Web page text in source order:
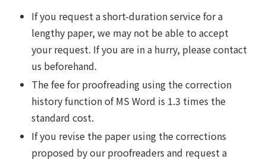
If you request a short-duration service for a
lengthy paper, we may not be able to accept
your request. If you are in a hurry, please contact
us beforehand.
The fee for proofreading using the correction
history function of MS Word is 1.3 times the
standard cost.
If you revise the paper using the corrections
proposed by our proofreaders and request a